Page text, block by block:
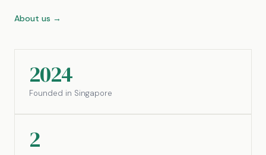
About us →
2024
Founded in Singapore
2